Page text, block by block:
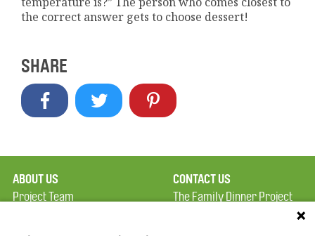
the correct answer gets to choose dessert!
SHARE
ABOUT US
Project Team
CONTACT US
The Family Dinner Project